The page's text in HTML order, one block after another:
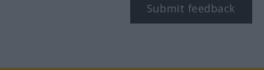
Submit feedback